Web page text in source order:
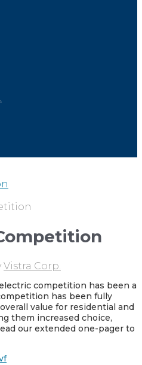
Vistra Corp.
competition has been a
has been fully
value for residential and
them increased choice,
our extended one-pager to